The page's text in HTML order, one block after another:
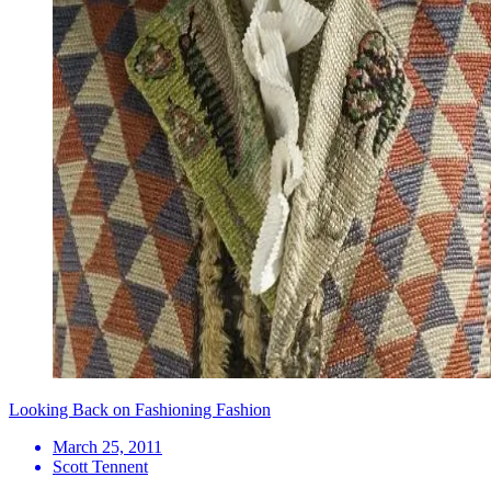
Looking Back on Fashioning Fashion
March 25, 2011
Scott Tennent